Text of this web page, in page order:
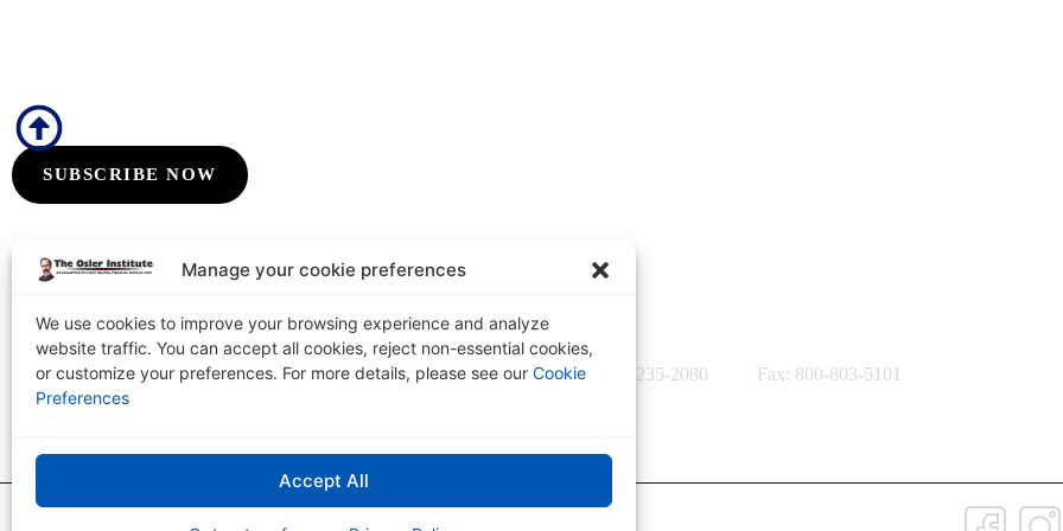
Manage your cookie preferences
We use cookies to improve your browsing experience and analyze
website traffic. You can accept all cookies, reject non-essential cookies,
or customize your preferences. For more details, please see our Cookie
Preferences
Accept All
board review announcements, and special promotions
SUBSCRIBE NOW
The Osler Institute
PO Box 2156 Terre Haute, IN 47802-0156
Tel: 1-800-356-7537 / 812-235-2080 Fax: 800-803-5101
The Osler Institute